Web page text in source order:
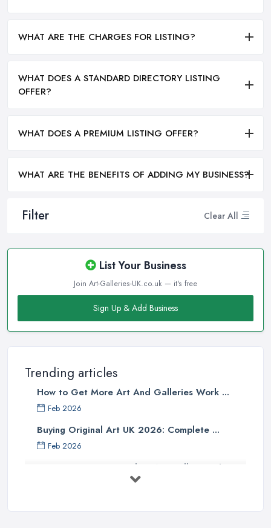
Filter Clear All
List Your Business
Join Art-Galleries-UK.co.uk — it's free
Sign Up & Add Business
Trending articles
How to Get More Art And Galleries Work ...
Feb 2026
Buying Original Art UK 2026: Complete ...
Feb 2026
How to Find an Art Gallery in the
WHAT ARE THE CHARGES FOR LISTING?
WHAT DOES A STANDARD DIRECTORY LISTING
OFFER?
WHAT DOES A PREMIUM LISTING OFFER?
WHAT ARE THE BENEFITS OF ADDING MY BUSINESS?